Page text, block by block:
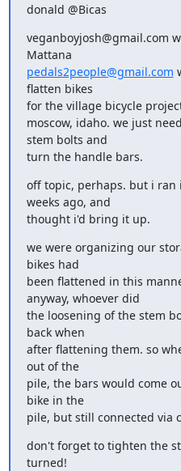
donald @Bicas
veganboyjosh@gmail.com
pedals2people@gmail.com
flatten bikes
for the village bicycle
moscow, idaho. we just
stem bolts and
turn the handle bars.
off topic, perhaps. but i
weeks ago, and
thought i'd bring it up.
we were organizing our
bikes had
been flattened in this
anyway, whoever did
the loosening of the stem
back when
after flattening them. so
out of the
pile, the bars would come
bike in the
pile, but still connected via
don't forget to tighten the
turned!